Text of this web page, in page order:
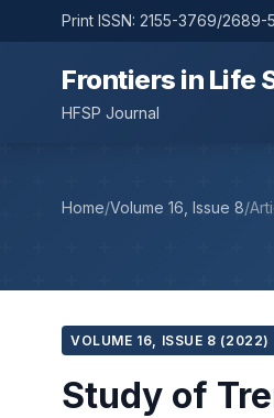
Print ISSN: 2155-3769/
Frontiers in Life
HFSP Journal
Home/Volume 16, Issue 8/
VOLUME 16, ISSUE 8 (2022)
Study of